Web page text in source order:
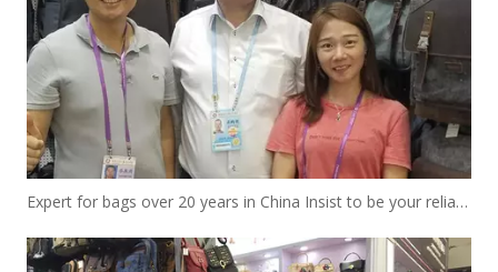
Expert for bags over 20 years in China Insist to be your reliable designer and manufacturer